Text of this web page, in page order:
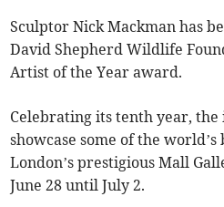
Sculptor Nick Mackman has
David Shepherd Wildlife
Artist of the Year award.
Celebrating its tenth year,
showcase some of the
London’s prestigious Mall
June 28 until July 2.